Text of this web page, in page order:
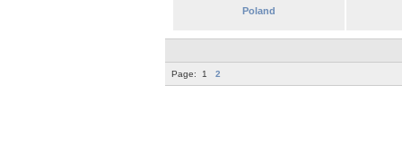
Poland
Page: 1 2